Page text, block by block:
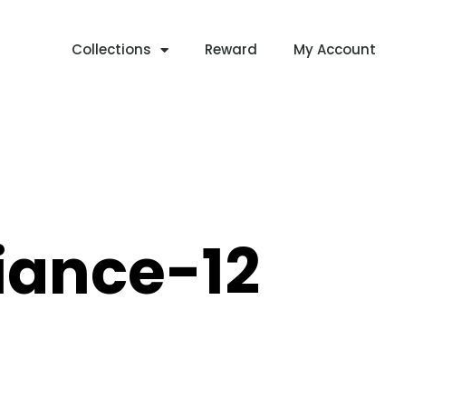
Collections Reward My Account
12